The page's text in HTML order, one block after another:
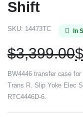
Shift
SKU: 14473TC In
$3,399.00$
BW4446 transfer case
Trans R. Slip Yoke Elec
RTC4446D-6.